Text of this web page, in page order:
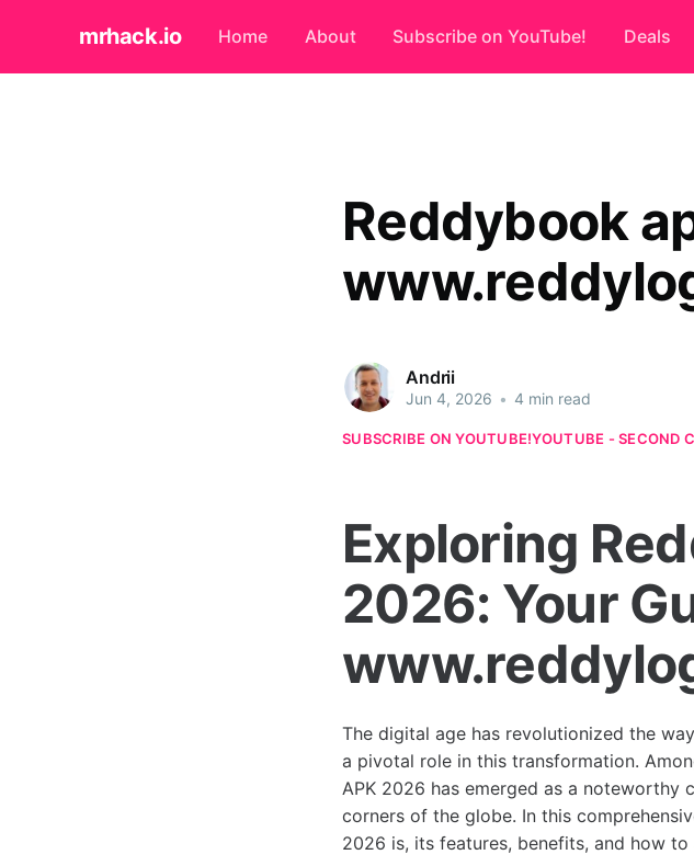
mrhack.io Home About Subscribe on YouTube! Deals
Reddybook
Andrii
Jun 4, 2026 • 4 min read
SUBSCRIBE ON YOUTUBE!YOUTUBE - SECOND
Exploring
2026: Your
The digital age has revolutionized the
a pivotal role in this transformation.
APK 2026 has emerged as a noteworthy
corners of the globe. In this
2026 is, its features, benefits, and how